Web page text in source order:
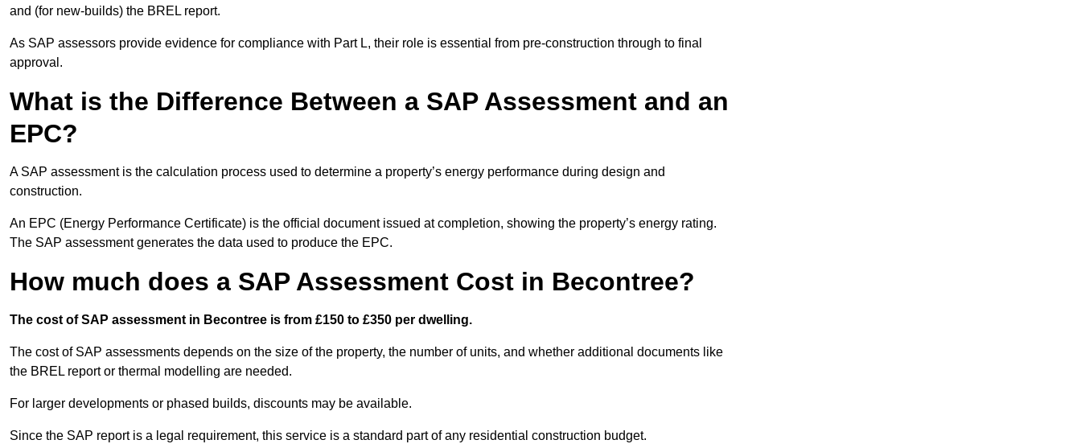
and (for new-builds) the BREL report.
As SAP assessors provide evidence for compliance with Part L, their role is essential from pre-construction through to final
approval.
What is the Difference Between a SAP Assessment and an
EPC?
A SAP assessment is the calculation process used to determine a property’s energy performance during design and
construction.
An EPC (Energy Performance Certificate) is the official document issued at completion, showing the property’s energy rating.
The SAP assessment generates the data used to produce the EPC.
How much does a SAP Assessment Cost in Becontree?
The cost of SAP assessment in Becontree is from £150 to £350 per dwelling.
The cost of SAP assessments depends on the size of the property, the number of units, and whether additional documents like
the BREL report or thermal modelling are needed.
For larger developments or phased builds, discounts may be available.
Since the SAP report is a legal requirement, this service is a standard part of any residential construction budget.